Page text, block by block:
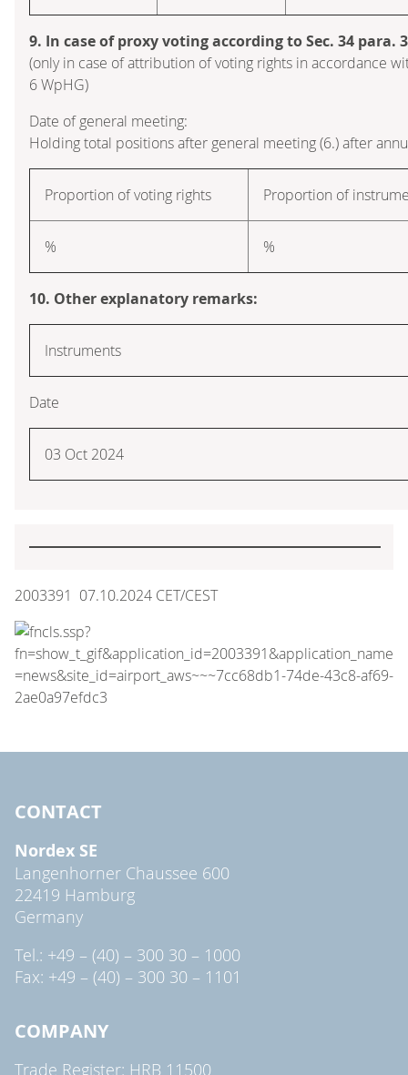
9. In case of proxy voting according to Sec. 34 para.
(only in case of attribution of voting rights in accordance
6 WpHG)
Date of general meeting:
Holding total positions after general meeting (6.) after
Proportion of voting rights Proportion of
% %
10. Other explanatory remarks:
Instruments
Date
03 Oct 2024
2003391 07.10.2024 CET/CEST
CONTACT
Nordex SE
Langenhorner Chaussee 600
22419 Hamburg
Germany
Tel.: +49 – (40) – 300 30 – 1000
Fax: +49 – (40) – 300 30 – 1101
COMPANY
Trade Register: HRB 11500